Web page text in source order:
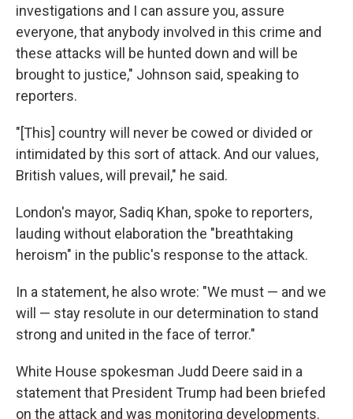
investigations and I can assure you, assure
everyone, that anybody involved in this crime and
these attacks will be hunted down and will be
brought to justice," Johnson said, speaking to
reporters.
"[This] country will never be cowed or divided or
intimidated by this sort of attack. And our values,
British values, will prevail," he said.
London's mayor, Sadiq Khan, spoke to reporters,
lauding without elaboration the "breathtaking
heroism" in the public's response to the attack.
In a statement, he also wrote: "We must — and we
will — stay resolute in our determination to stand
strong and united in the face of terror."
White House spokesman Judd Deere said in a
statement that President Trump had been briefed
on the attack and was monitoring developments.